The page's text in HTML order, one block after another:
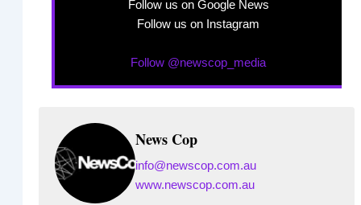
Follow us on Google News
Follow us on Instagram
Follow @newscop_media
News Cop
info@newscop.com.au
www.newscop.com.au